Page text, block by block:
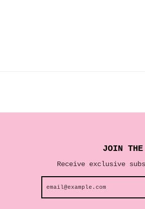
JOIN THE
Receive exclusive